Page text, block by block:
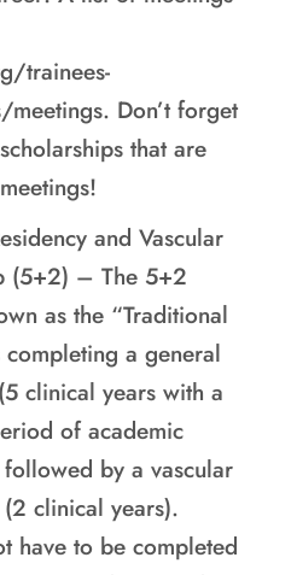
trainees-
Don’t forget
that are
and Vascular
(5+2) – The 5+2
as the “Traditional
a general
clinical years with a
of academic
by a vascular
clinical years).
have to be completed